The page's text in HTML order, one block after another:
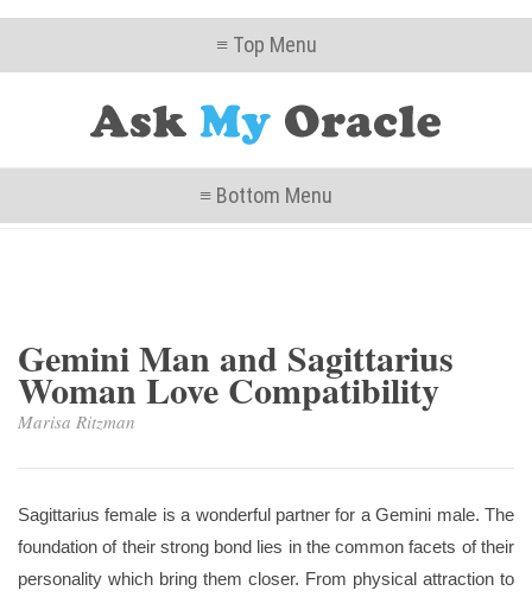
≡ Top Menu
≡ Bottom Menu
Gemini Man and Sagittarius
Woman Love Compatibility
Marisa Ritzman
Sagittarius female is a wonderful partner for a Gemini male. The
foundation of their strong bond lies in the common facets of their
personality which bring them closer. From physical attraction to